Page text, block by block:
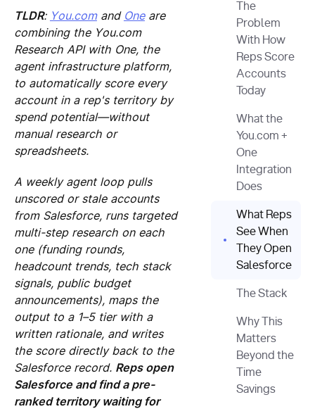
TLDR: You.comand Oneare
combining the You.com
Research API with One, the
agent infrastructure platform,
to automatically score every
account in a rep's territory by
spend potential—without
manual research or
spreadsheets.
A weekly agent loop pulls
unscored or stale accounts
from Salesforce, runs targeted
multi-step research on each
one (funding rounds,
headcount trends, tech stack
signals, public budget
announcements), maps the
output to a 1–5 tier with a
written rationale, and writes
the score directly back to the
Salesforce record. Reps open
Salesforce and find a pre-
ranked territory waiting for
The
Problem
With How
Reps Score
Accounts
Today
What the
You.com +
One
Integration
Does
What Reps
See When
They Open
Salesforce
The Stack
Why This
Matters
Beyond the
Time
Savings